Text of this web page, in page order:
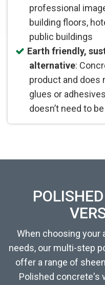
professional
building floors,
public buildings
Earth friendly,
alternative:
product and does
glues or
doesn’t need to
When choosing your
needs, our multi-step
offer a range of
Polished concrete's